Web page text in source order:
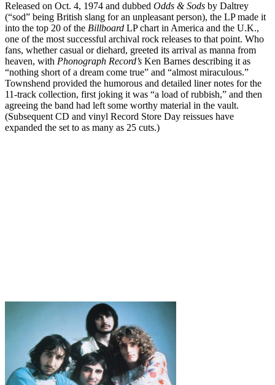
Released on Oct. 4, 1974 and dubbed Odds & Sods by Daltrey
(“sod” being British slang for an unpleasant person), the LP made it
into the top 20 of the Billboard LP chart in America and the U.K.,
one of the most successful archival rock releases to that point. Who
fans, whether casual or diehard, greeted its arrival as manna from
heaven, with Phonograph Record’s Ken Barnes describing it as
“nothing short of a dream come true” and “almost miraculous.”
Townshend provided the humorous and detailed liner notes for the
11-track collection, first joking it was “a load of rubbish,” and then
agreeing the band had left some worthy material in the vault.
(Subsequent CD and vinyl Record Store Day reissues have
expanded the set to as many as 25 cuts.)